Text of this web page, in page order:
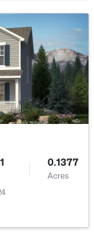
6 × 6
14 × 17
10 × 16
14 × 11
5 × 10
0.1377
Acres